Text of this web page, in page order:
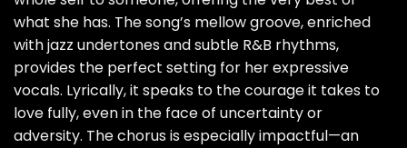
what she has. The song’s mellow groove, enriched
with jazz undertones and subtle R&B rhythms,
provides the perfect setting for her expressive
vocals. Lyrically, it speaks to the courage it takes to
love fully, even in the face of uncertainty or
adversity. The chorus is especially impactful—an